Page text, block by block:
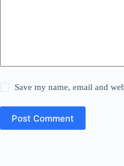
Save my name, email and
Post Comment